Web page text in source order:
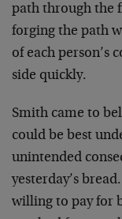
path through the
forging the path
of each person’s
side quickly.
Smith came to
could be best
unintended
yesterday’s
willing to pay for